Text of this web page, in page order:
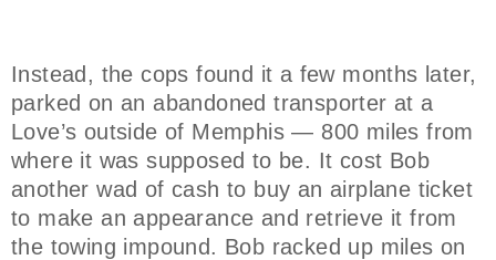
Instead, the cops found it a few months later,
parked on an abandoned transporter at a
Love’s outside of Memphis — 800 miles from
where it was supposed to be. It cost Bob
another wad of cash to buy an airplane ticket
to make an appearance and retrieve it from
the towing impound. Bob racked up miles on